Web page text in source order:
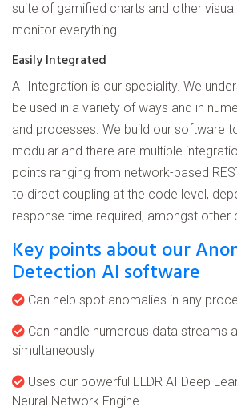
suite of gamified charts and other
monitor everything.
Easily Integrated
AI Integration is our speciality. We
be used in a variety of ways and in
and processes. We build our software
modular and there are multiple
points ranging from network-based
to direct coupling at the code level,
response time required, amongst other
Key points about our
Detection AI software
Can help spot anomalies in any
Can handle numerous data streams
simultaneously
Uses our powerful ELDR AI Deep
Neural Network Engine